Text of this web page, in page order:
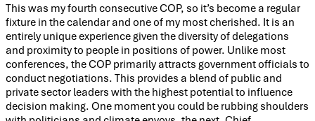
This was my fourth consecutive COP, so it’s become a regular
fixture in the calendar and one of my most cherished. It is an
entirely unique experience given the diversity of delegations
and proximity to people in positions of power. Unlike most
conferences, the COP primarily attracts government officials to
conduct negotiations. This provides a blend of public and
private sector leaders with the highest potential to influence
decision making. One moment you could be rubbing shoulders